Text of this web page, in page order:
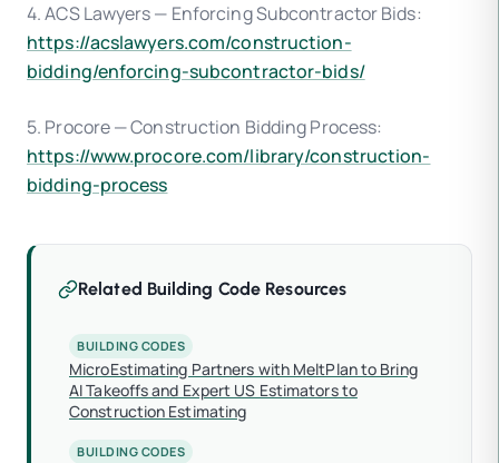
4. ACS Lawyers — Enforcing Subcontractor Bids:
https://acslawyers.com/construction-
bidding/enforcing-subcontractor-bids/
5. Procore — Construction Bidding Process:
https://www.procore.com/library/construction-
bidding-process
Related Building Code Resources
BUILDING CODES
MicroEstimating Partners with MeltPlan to Bring
AI Takeoffs and Expert US Estimators to
Construction Estimating
BUILDING CODES